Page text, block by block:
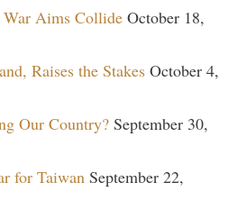
Aims Collide October 18,
Raises the Stakes October 4,
Our Country? September 30,
for Taiwan September 22,